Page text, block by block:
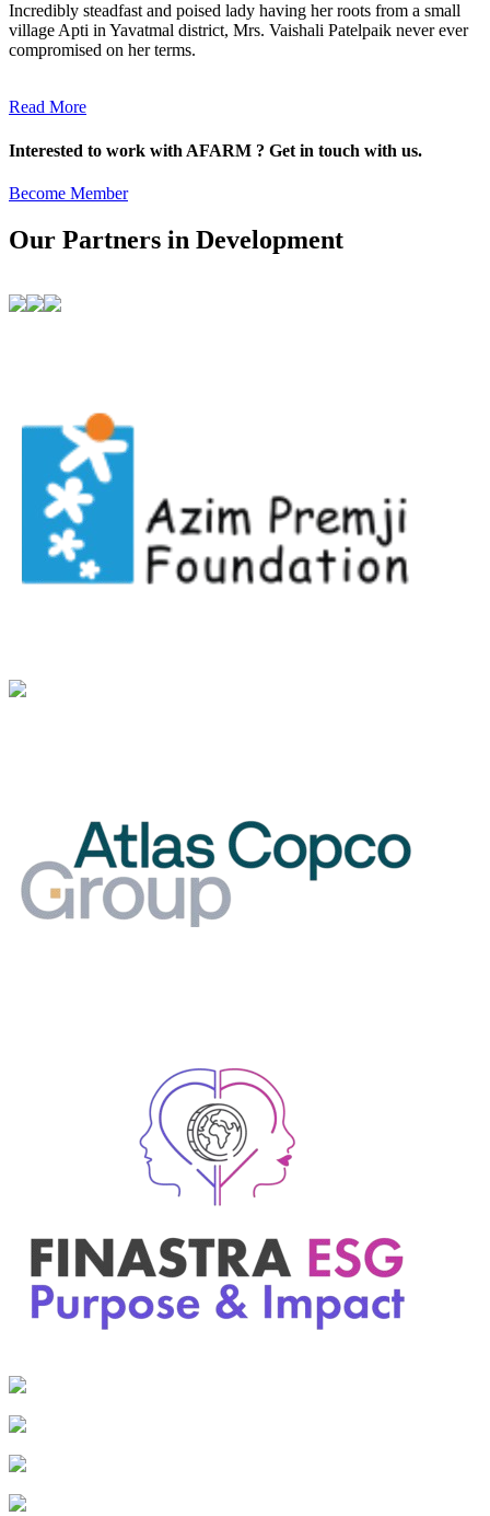
Incredibly steadfast and poised lady having her roots from a small
village Apti in Yavatmal district, Mrs. Vaishali Patelpaik never ever
compromised on her terms.
Read More
Interested to work with AFARM ? Get in touch with us.
Become Member
Our Partners in Development